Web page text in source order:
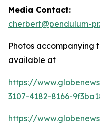
Media Contact:
cherbert@pendulum-
Photos accompanying
available at
https://
3107-4182-8166-
https://